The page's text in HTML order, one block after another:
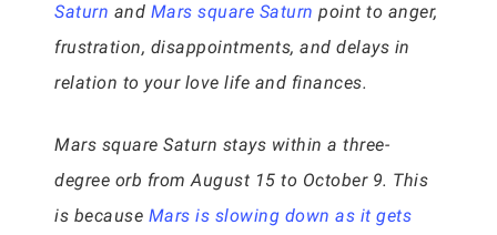
Saturn and Mars square Saturn point to anger,
frustration, disappointments, and delays in
relation to your love life and finances.
Mars square Saturn stays within a three-
degree orb from August 15 to October 9. This
is because Mars is slowing down as it gets